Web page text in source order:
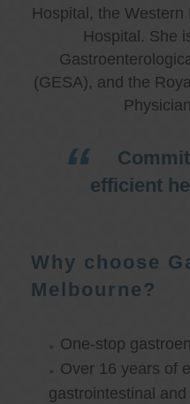
Hospital, the
Hospital. She
(GESA), and the
efficient
Why choose
Melbourne?
One-stop
Over 16 years of
gastrointestinal